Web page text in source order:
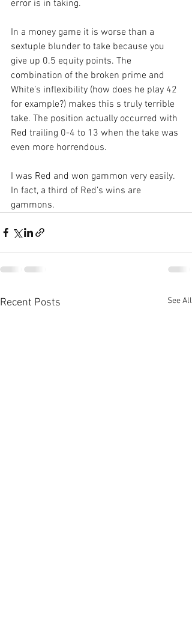
error is in taking.
In a money game it is worse than a
sextuple blunder to take because you
give up 0.5 equity points. The
combination of the broken prime and
White’s inflexibility (how does he play 42
for example?) makes this s truly terrible
take. The position actually occurred with
Red trailing 0-4 to 13 when the take was
even more horrendous.
I was Red and won gammon very easily.
In fact, a third of Red’s wins are
gammons.
Recent Posts See All